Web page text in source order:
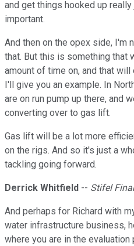
and get things hooked up
important.
And then on the opex side, I'm
that. But this is something that
amount of time on, and that
I'll give you an example. In
are on run pump up there, and
converting over to gas lift.
Gas lift will be a lot more
on the rigs. And so it's just a
tackling going forward.
Derrick Whitfield -- Stifel
And perhaps for Richard with
water infrastructure business,
where you are in the evaluation